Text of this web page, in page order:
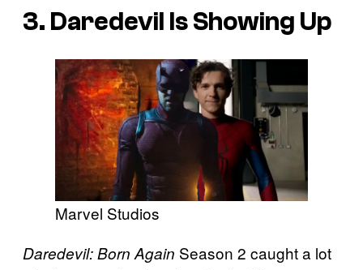
3. Daredevil Is Showing Up
Marvel Studios
Daredevil: Born Again Season 2 caught a lot